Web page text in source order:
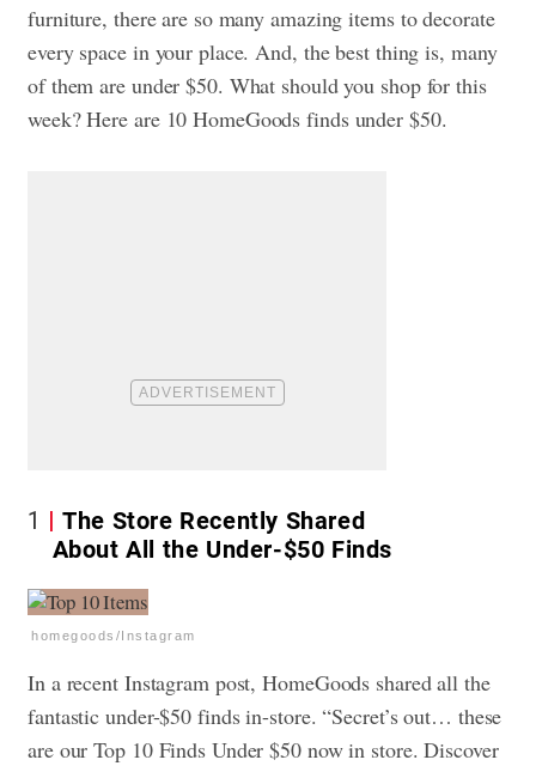
furniture, there are so many amazing items to decorate
every space in your place. And, the best thing is, many
of them are under $50. What should you shop for this
week? Here are 10 HomeGoods finds under $50.
1
The Store Recently Shared
About All the Under-$50 Finds
homegoods/Instagram
In a recent Instagram post, HomeGoods shared all the
fantastic under-$50 finds in-store. “Secret’s out… these
are our Top 10 Finds Under $50 now in store. Discover